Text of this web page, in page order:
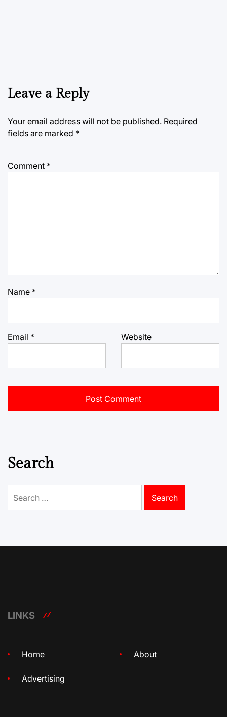
Leave a Reply
Your email address will not be published. Required
fields are marked *
Comment *
Name *
Email * Website
Search
for:
LINKS
Home About
Advertising